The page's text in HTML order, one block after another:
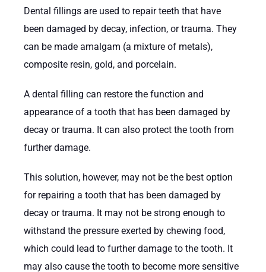
Dental fillings are used to repair teeth that have
been damaged by decay, infection, or trauma. They
can be made amalgam (a mixture of metals),
composite resin, gold, and porcelain.
A dental filling can restore the function and
appearance of a tooth that has been damaged by
decay or trauma. It can also protect the tooth from
further damage.
This solution, however, may not be the best option
for repairing a tooth that has been damaged by
decay or trauma. It may not be strong enough to
withstand the pressure exerted by chewing food,
which could lead to further damage to the tooth. It
may also cause the tooth to become more sensitive